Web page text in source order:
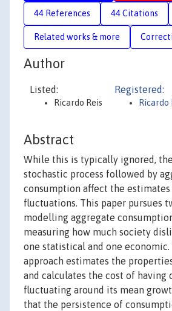
44 References 44 Citations
Related works & more
Author
Listed:
Ricardo Reis
Registered:
Ricardo
Abstract
While this is typically ignored,
stochastic process followed by
consumption affect the
fluctuations. This paper pursues
modelling aggregate
measuring how much society
one statistical and one
approach estimates the
and calculates the cost of having
fluctuating around its mean
that the persistence of